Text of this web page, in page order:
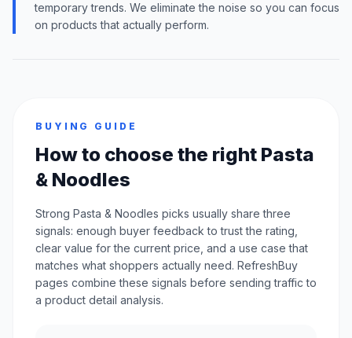
temporary trends. We eliminate the noise so you can focus
on products that actually perform.
BUYING GUIDE
How to choose the right Pasta
& Noodles
Strong Pasta & Noodles picks usually share three
signals: enough buyer feedback to trust the rating,
clear value for the current price, and a use case that
matches what shoppers actually need. RefreshBuy
pages combine these signals before sending traffic to
a product detail analysis.